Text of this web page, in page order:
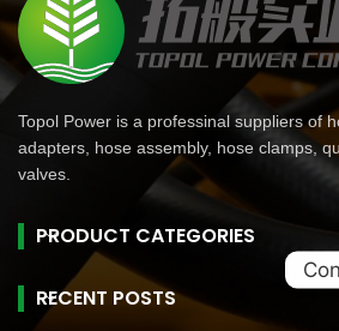
Topol Power is a professinal suppliers of
adapters, hose assembly, hose clamps,
valves.
PRODUCT CATEGORIES
RECENT POSTS